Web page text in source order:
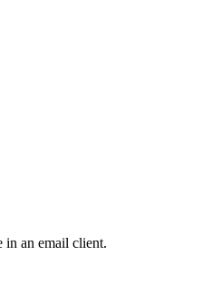
in an email client.